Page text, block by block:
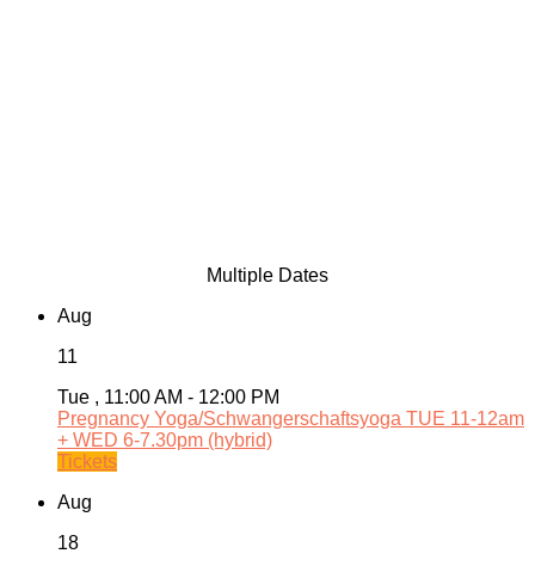
Multiple Dates
Aug
11
Tue , 11:00 AM - 12:00 PM
Pregnancy Yoga/Schwangerschaftsyoga TUE 11-12am
+ WED 6-7.30pm (hybrid)
Tickets
Aug
18